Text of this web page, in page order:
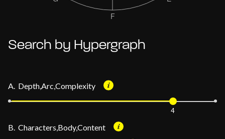
Search by Hypergraph
A. Depth,Arc,Complexity
4
B. Characters,Body,Content